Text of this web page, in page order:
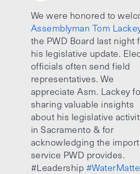
We were honored to
Assemblyman Tom
the PWD Board last night
his legislative update.
officials often send field
representatives. We
appreciate Asm. Lackey
sharing valuable insights
about his legislative
in Sacramento & for
acknowledging the
service PWD provides.
#Leadership